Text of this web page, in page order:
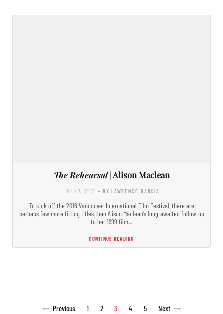
The Rehearsal| Alison Maclean
JULY 7, 2017 - BY LAWRENCE GARCIA
To kick off the 2016 Vancouver International Film Festival, there are
perhaps few more fitting titles than Alison Maclean’s long-awaited follow-up
to her 1999 film…
CONTINUE READING
Previous 1 2 3 4 5 Next